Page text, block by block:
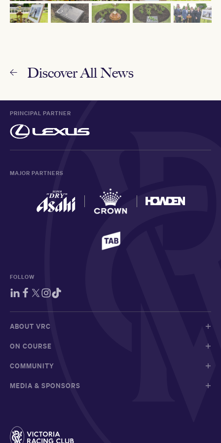
Discover All News
PRINCIPAL PARTNER
MAJOR PARTNERS
FOLLOW
ABOUT VRC
ON COURSE
COMMUNITY
MEDIA & SPONSORS